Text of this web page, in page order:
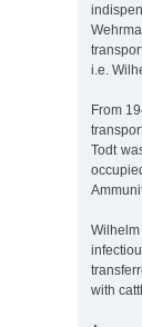
i.e.
From
Todt
with